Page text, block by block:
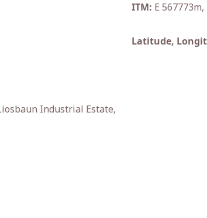
Industrial Estate,
ITM: E
Latitude,